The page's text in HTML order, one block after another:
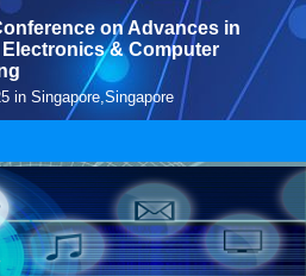
on Advances in
& Computer
in Singapore,Singapore